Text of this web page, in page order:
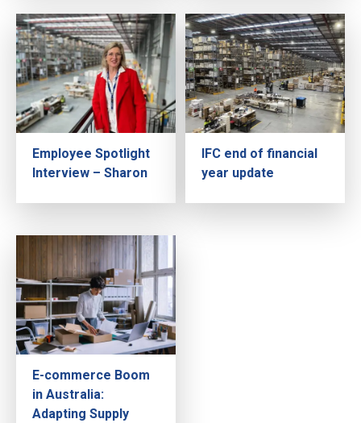
Employee Spotlight
Interview – Sharon
IFC end of financial
year update
E-commerce Boom
in Australia:
Adapting Supply